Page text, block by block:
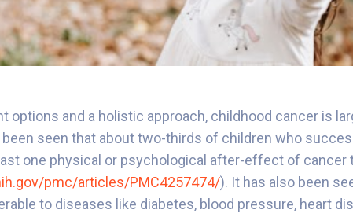
options and a holistic approach, childhood cancer is
been seen that about two-thirds of children who
one physical or psychological after-effect of cancer
pmc/articles/PMC4257474/). It has also been
to diseases like diabetes, blood pressure, heart